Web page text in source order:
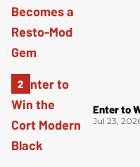
Enter to
Jul 23,